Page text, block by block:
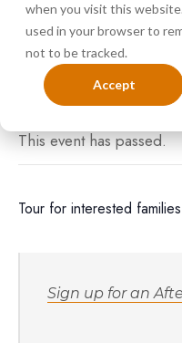
when you visit this
used in your browser to
not to be tracked.
Accept
This event has passed.
Tour for interested
Sign up for an